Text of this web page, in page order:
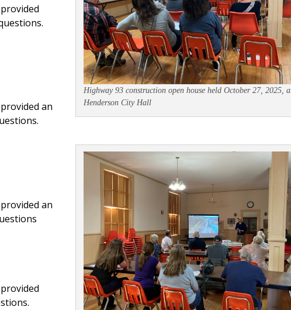
Highway 93 construction open house held October 27, 2025,
Henderson City Hall
an
an